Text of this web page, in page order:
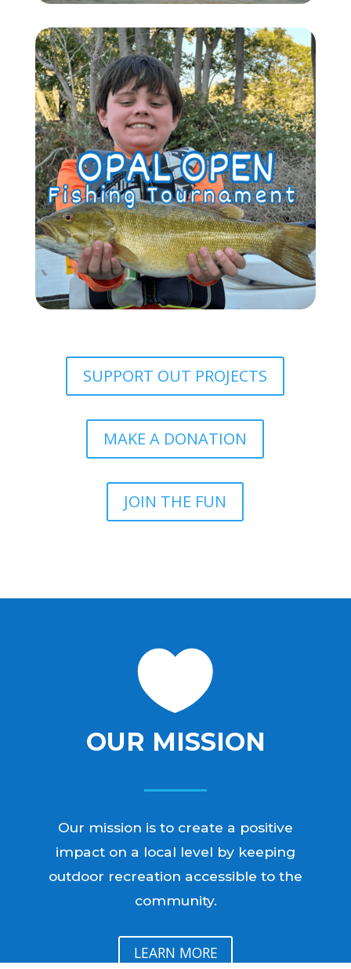
SUPPORT OUT PROJECTS
MAKE A DONATION
JOIN THE FUN

OUR MISSION
Our mission is to create a positive
impact on a local level by keeping
outdoor recreation accessible to the
community.
LEARN MORE